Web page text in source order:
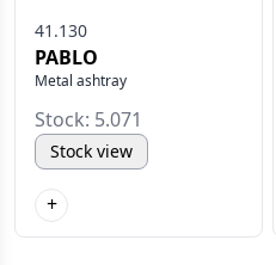
41.130
PABLO
Metal ashtray
Stock: 5.071
Stock view
+